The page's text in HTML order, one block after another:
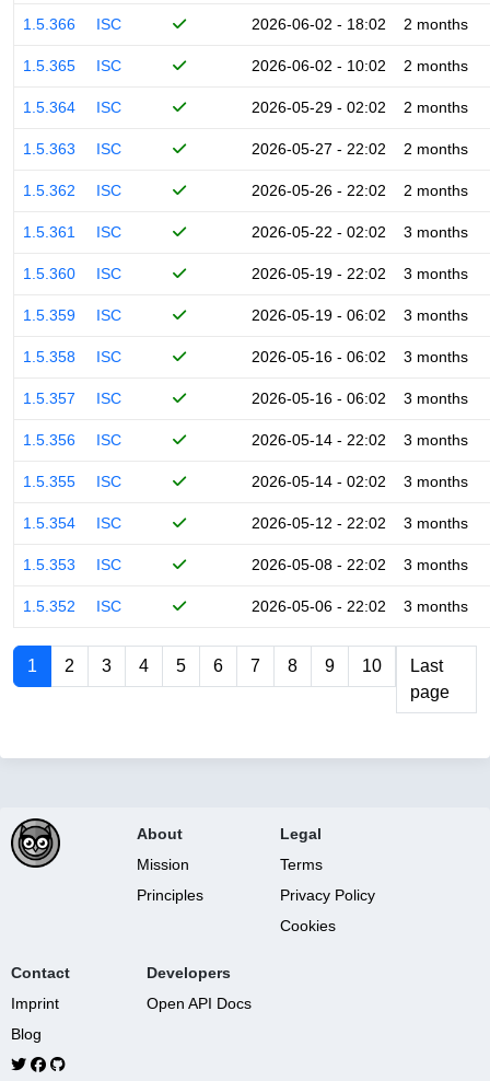
1.5.366 ISC 2026-06-02 - 18:02 2 months
1.5.365 ISC 2026-06-02 - 10:02 2 months
1.5.364 ISC 2026-05-29 - 02:02 2 months
1.5.363 ISC 2026-05-27 - 22:02 2 months
1.5.362 ISC 2026-05-26 - 22:02 2 months
1.5.361 ISC 2026-05-22 - 02:02 3 months
1.5.360 ISC 2026-05-19 - 22:02 3 months
1.5.359 ISC 2026-05-19 - 06:02 3 months
1.5.358 ISC 2026-05-16 - 06:02 3 months
1.5.357 ISC 2026-05-16 - 06:02 3 months
1.5.356 ISC 2026-05-14 - 22:02 3 months
1.5.355 ISC 2026-05-14 - 02:02 3 months
1.5.354 ISC 2026-05-12 - 22:02 3 months
1.5.353 ISC 2026-05-08 - 22:02 3 months
1.5.352 ISC 2026-05-06 - 22:02 3 months
1 2 3 4 5 6 7 8 9 10
Last
page
About
Mission
Principles
Legal
Terms
Privacy Policy
Cookies
Contact
Imprint
Blog
Developers
Open API Docs